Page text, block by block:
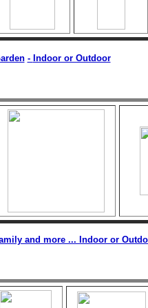
- Indoor or Outdoor
and more ... Indoor or